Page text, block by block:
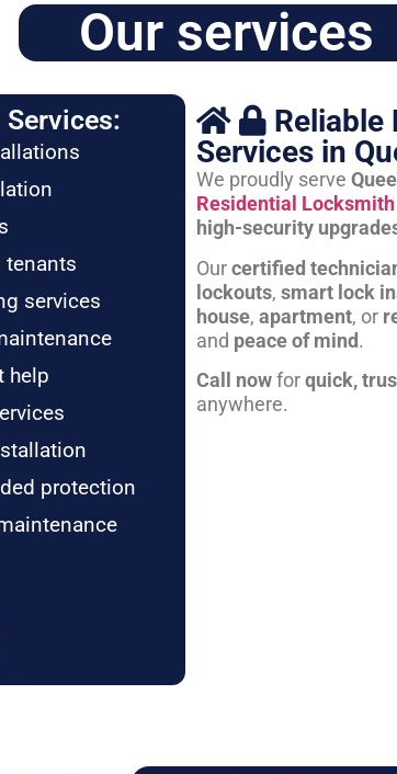
Our services
tenants
services
help
protection
Reliable
Services in
We proudly serve
Residential
high-security
Ourcertified
lockouts, smart lock
house, apartment, or
and peace of mind.
Call nowforquick,
anywhere.